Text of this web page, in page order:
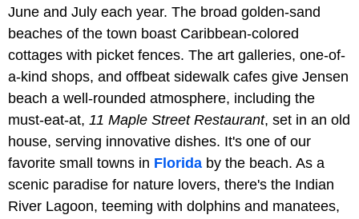
June and July each year. The broad golden-sand
beaches of the town boast Caribbean-colored
cottages with picket fences. The art galleries, one-of-
a-kind shops, and offbeat sidewalk cafes give Jensen
beach a well-rounded atmosphere, including the
must-eat-at, 11 Maple Street Restaurant, set in an old
house, serving innovative dishes. It's one of our
favorite small towns in Florida by the beach. As a
scenic paradise for nature lovers, there's the Indian
River Lagoon, teeming with dolphins and manatees,